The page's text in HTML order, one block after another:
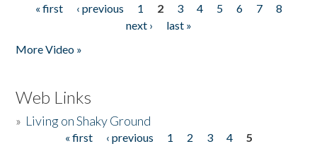
Pages
« first ‹ previous 1 2 3 4 5 6 7
8
next ›
last »
More Video »
Web Links
» Living on Shaky Ground
« first ‹ previous 1 2 3 4
5